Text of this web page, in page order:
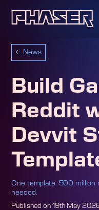
← News
Build
Reddit
Devvit
One template. 500 million
needed.
Published on 19th May